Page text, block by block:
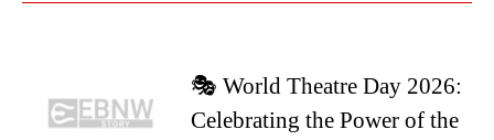
🎭 World Theatre Day 2026:
Celebrating the Power of the